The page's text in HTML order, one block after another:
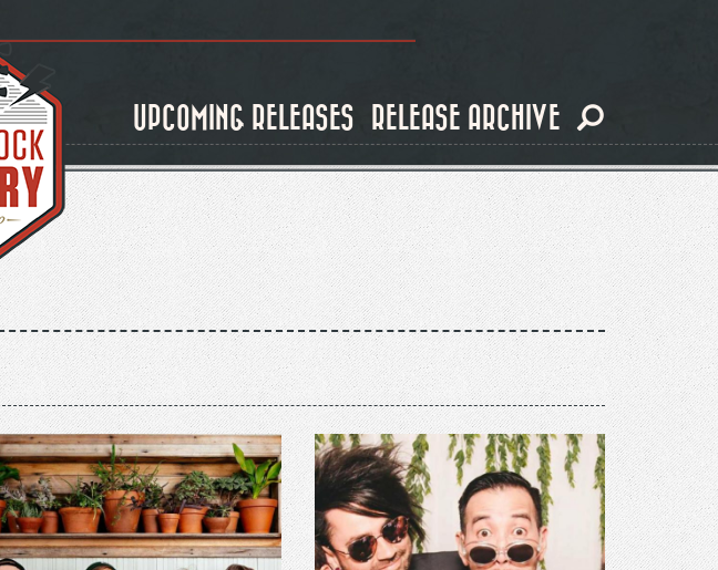
UPCOMING RELEASES RELEASE ARCHIVE